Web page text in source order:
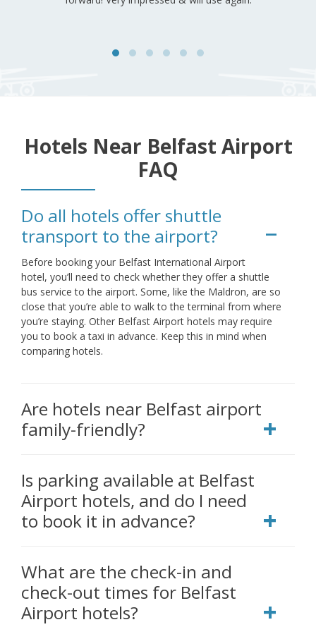
Hotels Near Belfast Airport
FAQ
Do all hotels offer shuttle
transport to the airport?
Before booking your Belfast International Airport
hotel, you’ll need to check whether they offer a shuttle
bus service to the airport. Some, like the Maldron, are so
close that you’re able to walk to the terminal from where
you’re staying. Other Belfast Airport hotels may require
you to book a taxi in advance. Keep this in mind when
comparing hotels.
Are hotels near Belfast airport
family-friendly?
Is parking available at Belfast
Airport hotels, and do I need
to book it in advance?
What are the check-in and
check-out times for Belfast
Airport hotels?